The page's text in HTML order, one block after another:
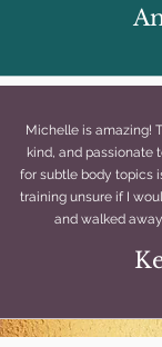
Michelle is amazing!
kind, and passionate
for subtle body topics
training unsure if I
and walked